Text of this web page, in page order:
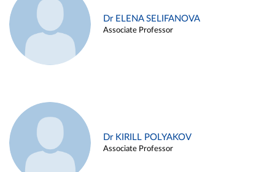
Dr ELENA SELIFANOVA
Associate Professor
Dr KIRILL POLYAKOV
Associate Professor